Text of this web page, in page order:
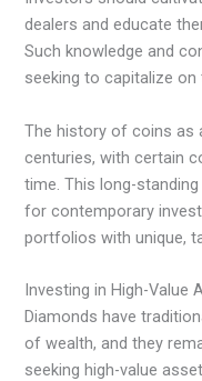
dealers and educate
Such knowledge and
seeking to capitalize
The history of coins as
centuries, with certain
time. This long-
for contemporary
portfolios with unique,
Investing in High-Value
Diamonds have
of wealth, and they
seeking high-value